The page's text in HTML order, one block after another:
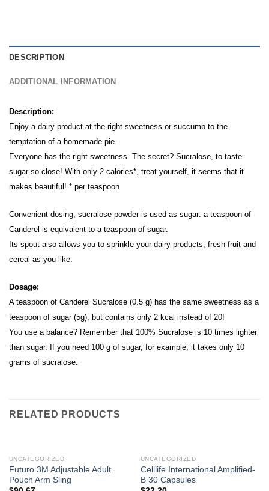
DESCRIPTION
ADDITIONAL INFORMATION
Description:
Enjoy a dairy product at the right sweetness or succumb to the
temptation of a homemade pie.
Everyone has the right sweetness. The secret? Sucralose, to taste
sugar so close! With only 2 calories*, treat yourself, it seems that it
makes beautiful! * per teaspoon
Convenient dosing, sucralose powder is used as sugar: a teaspoon of
Canderel is equivalent to a teaspoon of sugar.
Its spout also allows you to sprinkle your dairy products, fresh fruit and
cereal as you like.
Dosage:
A teaspoon of Canderel Sucralose (0.5 g) has the same sweetness as a
teaspoon of sugar (5g), but contains only 2 kcal instead of 20!
You use a balance? Remember that 100% Sucralose is 10 times lighter
than sugar. If you need 100 g of sugar, for example, it takes only 10
grams of sucralose.
RELATED PRODUCTS
UNCATEGORIZED
Futuro 3M Adjustable Adult
Pouch Arm Sling
UNCATEGORIZED
Celllife International Amplified-
B 30 Capsules